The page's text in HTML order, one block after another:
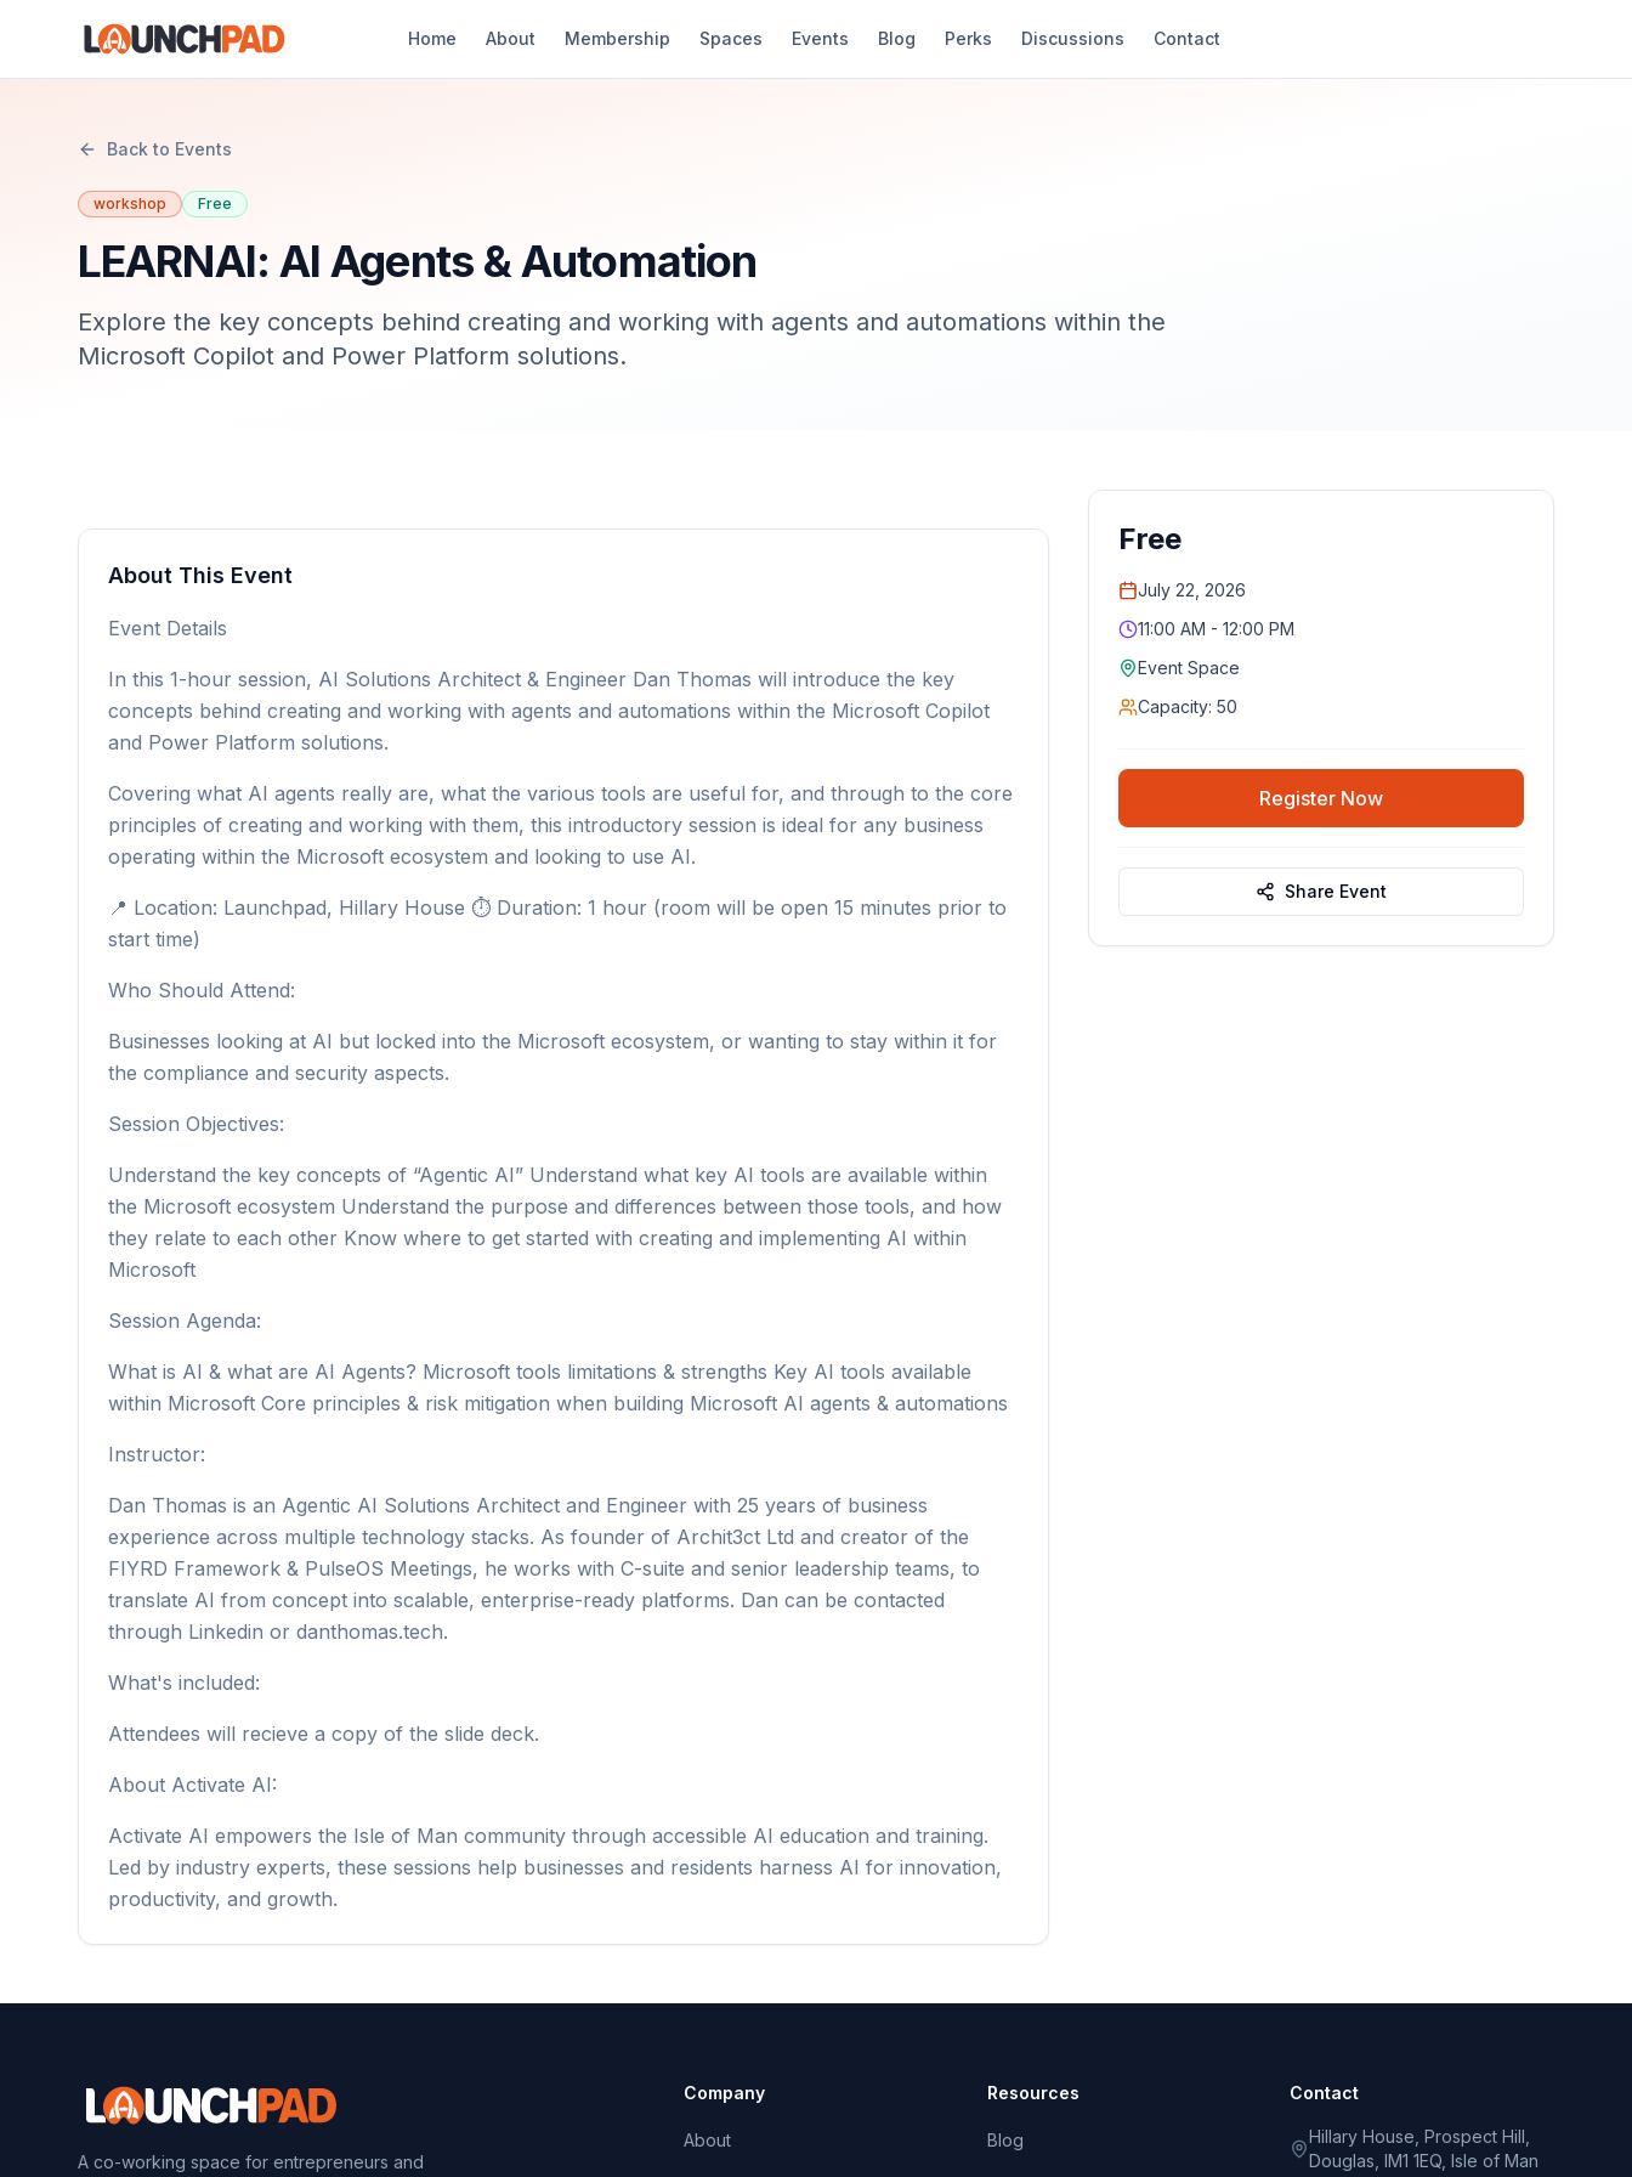
Home About Membership Spaces Events Blog Perks Discussions Contact
Back to Events
workshop Free
LEARNAI: AI Agents & Automation
Explore the key concepts behind creating and working with agents and automations within the
Microsoft Copilot and Power Platform solutions.
About This Event
Event Details
In this 1-hour session, AI Solutions Architect & Engineer Dan Thomas will introduce the key
concepts behind creating and working with agents and automations within the Microsoft Copilot
and Power Platform solutions.
Covering what AI agents really are, what the various tools are useful for, and through to the core
principles of creating and working with them, this introductory session is ideal for any business
operating within the Microsoft ecosystem and looking to use AI.
📍 Location: Launchpad, Hillary House ⏱ Duration: 1 hour (room will be open 15 minutes prior to
start time)
Who Should Attend:
Businesses looking at AI but locked into the Microsoft ecosystem, or wanting to stay within it for
the compliance and security aspects.
Session Objectives:
Understand the key concepts of “Agentic AI” Understand what key AI tools are available within
the Microsoft ecosystem Understand the purpose and differences between those tools, and how
they relate to each other Know where to get started with creating and implementing AI within
Microsoft
Session Agenda:
What is AI & what are AI Agents? Microsoft tools limitations & strengths Key AI tools available
within Microsoft Core principles & risk mitigation when building Microsoft AI agents & automations
Instructor:
Dan Thomas is an Agentic AI Solutions Architect and Engineer with 25 years of business
experience across multiple technology stacks. As founder of Archit3ct Ltd and creator of the
FIYRD Framework & PulseOS Meetings, he works with C-suite and senior leadership teams, to
translate AI from concept into scalable, enterprise-ready platforms. Dan can be contacted
through Linkedin or danthomas.tech.
What's included:
Attendees will recieve a copy of the slide deck.
About Activate AI:
Activate AI empowers the Isle of Man community through accessible AI education and training.
Led by industry experts, these sessions help businesses and residents harness AI for innovation,
productivity, and growth.
Free
July 22, 2026
11:00 AM - 12:00 PM
Event Space
Capacity: 50
Register Now
Share Event
A co-working space for entrepreneurs and
Company
About
Resources
Blog
Contact
Hillary House, Prospect Hill,
Douglas, IM1 1EQ, Isle of Man